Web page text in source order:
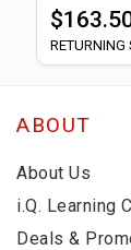
RETURNING
ABOUT
About Us
i.Q. Learning
Deals &